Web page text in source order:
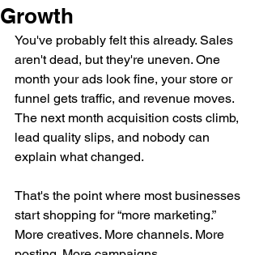
Growth
You've probably felt this already. Sales
aren't dead, but they're uneven. One
month your ads look fine, your store or
funnel gets traffic, and revenue moves.
The next month acquisition costs climb,
lead quality slips, and nobody can
explain what changed.
That's the point where most businesses
start shopping for “more marketing.”
More creatives. More channels. More